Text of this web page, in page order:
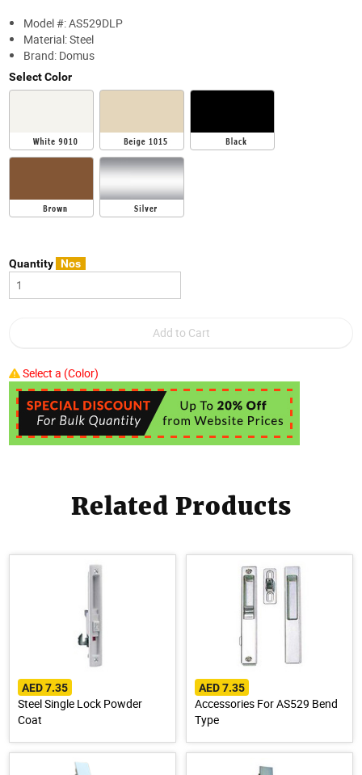
Model #: AS529DLP
Material: Steel
Brand: Domus
Select Color
Quantity Nos
Select a (Color)
Related Products
AED 7.35
Steel Single Lock Powder
Coat
AED 7.35
Accessories For AS529 Bend
Type